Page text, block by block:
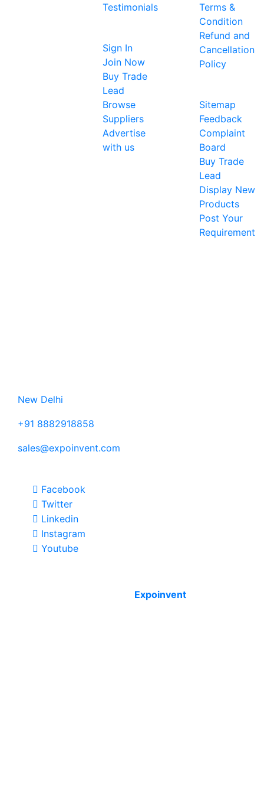
Testimonials
Sign In
Join Now
Buy Trade
Lead
Browse
Suppliers
Advertise
with us
Terms &
Condition
Refund and
Cancellation
Policy
Sitemap
Feedback
Complaint
Board
Buy Trade
Lead
Display New
Products
Post Your
Requirement
New Delhi
+91 8882918858
sales@expoinvent.com
Facebook
Twitter
Linkedin
Instagram
Youtube
Expoinvent